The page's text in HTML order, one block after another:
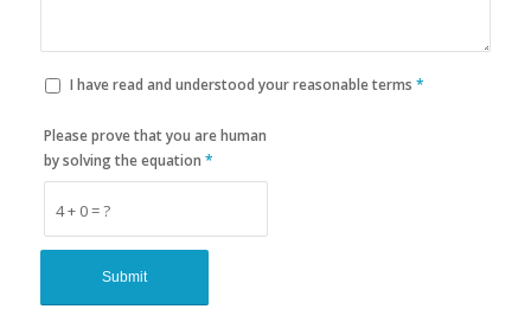
I have read and understood your reasonable terms *
4 + 0 = ?
Please prove that you are human
by solving the equation*